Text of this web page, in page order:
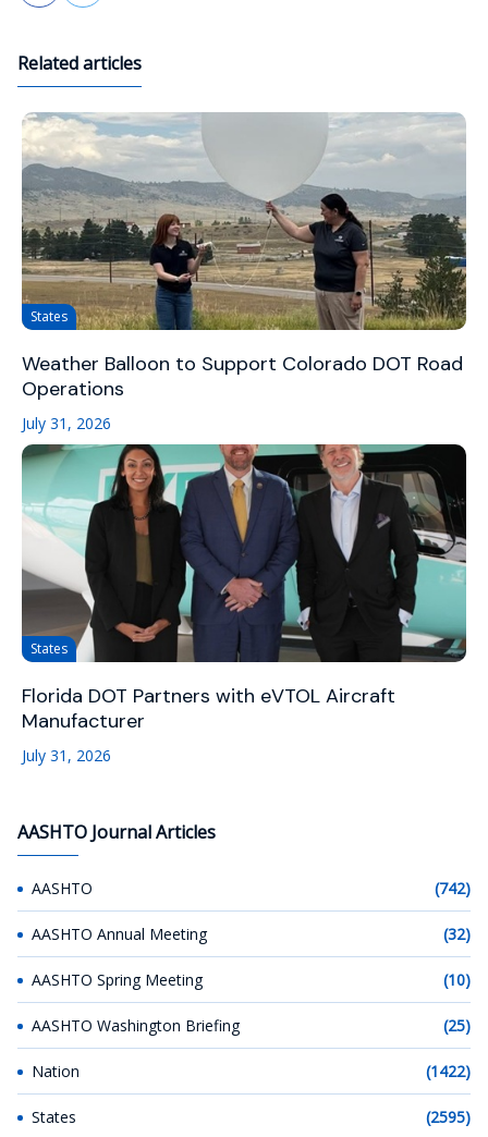
Related articles
States
Weather Balloon to Support Colorado DOT Road
Operations
July 31, 2026
States
Florida DOT Partners with eVTOL Aircraft
Manufacturer
July 31, 2026
AASHTO Journal Articles
AASHTO (742)
AASHTO Annual Meeting (32)
AASHTO Spring Meeting (10)
AASHTO Washington Briefing (25)
Nation (1422)
States (2595)